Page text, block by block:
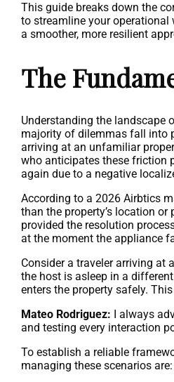
This guide breaks down the
to streamline your operational
a smoother, more resilient
The
Understanding the landscape
majority of dilemmas fall into
arriving at an unfamiliar
who anticipates these friction
again due to a negative
According to a 2026 Airbtics
than the property’s location
provided the resolution
at the moment the appliance
Consider a traveler arriving at
the host is asleep in a
enters the property safely.
Mateo Rodriguez: I always
and testing every interaction
To establish a reliable
managing these scenarios are: